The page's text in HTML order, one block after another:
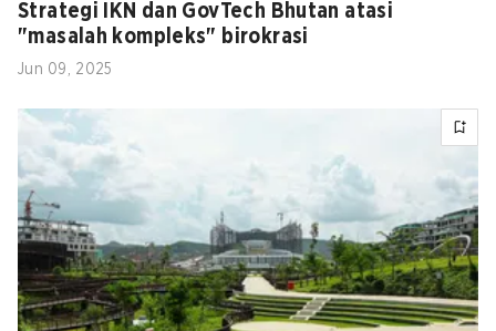
Strategi IKN dan GovTech Bhutan atasi
"masalah kompleks" birokrasi
Jun 09, 2025